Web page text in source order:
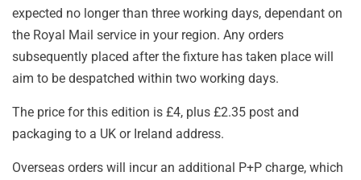
expected no longer than three working days, dependant on
the Royal Mail service in your region. Any orders
subsequently placed after the fixture has taken place will
aim to be despatched within two working days.
The price for this edition is £4, plus £2.35 post and
packaging to a UK or Ireland address.
Overseas orders will incur an additional P+P charge, which